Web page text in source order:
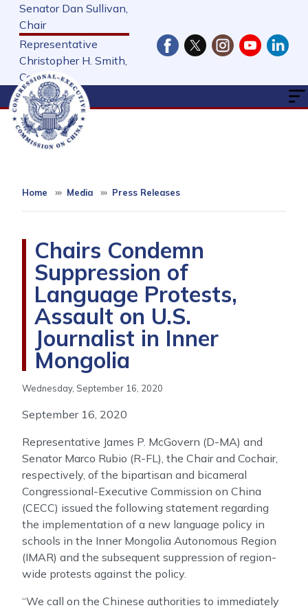
Skip
main
content
Senator Dan Sullivan,
Chair
Representative
Christopher H. Smith,
Cochair
Home Media Press Releases
Chairs Condemn
Suppression of
Language Protests,
Assault on U.S.
Journalist in Inner
Mongolia
Wednesday, September 16, 2020
September 16, 2020
Representative James P. McGovern (D-MA) and
Senator Marco Rubio (R-FL), the Chair and Cochair,
respectively, of the bipartisan and bicameral
Congressional-Executive Commission on China
(CECC) issued the following statement regarding
the implementation of a new language policy in
schools in the Inner Mongolia Autonomous Region
(IMAR) and the subsequent suppression of region-
wide protests against the policy.
“We call on the Chinese authorities to immediately